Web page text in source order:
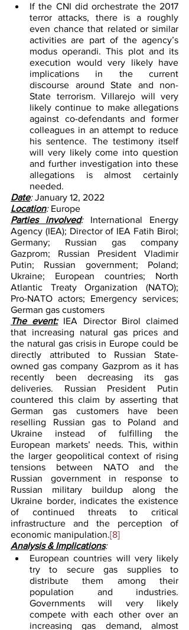
If the CNI did orchestrate the 2017
terror attacks, there is a roughly
even chance that related or similar
activities are part of the agency’s
modus operandi. This plot and its
execution would very likely have
implications in the current
discourse around State and non-
State terrorism. Villarejo will very
likely continue to make allegations
against co-defendants and former
colleagues in an attempt to reduce
his sentence. The testimony itself
will very likely come into question
and further investigation into these
allegations is almost certainly
needed.
Date: January 12, 2022
Location: Europe
Parties involved: International Energy
Agency (IEA); Director of IEA Fatih Birol;
Germany; Russian gas company
Gazprom; Russian President Vladimir
Putin; Russian government; Poland;
Ukraine; European countries; North
Atlantic Treaty Organization (NATO);
Pro-NATO actors; Emergency services;
German gas customers
The event: IEA Director Birol claimed
that increasing natural gas prices and
the natural gas crisis in Europe could be
directly attributed to Russian State-
owned gas company Gazprom as it has
recently been decreasing its gas
deliveries. Russian President Putin
countered this claim by asserting that
German gas customers have been
reselling Russian gas to Poland and
Ukraine instead of fulfilling the
European markets’ needs. This, within
the larger geopolitical context of rising
tensions between NATO and the
Russian government in response to
Russian military buildup along the
Ukraine border, indicates the existence
of continued threats to critical
infrastructure and the perception of
economic manipulation.[8]
Analysis & Implications:
European countries will very likely
try to secure gas supplies to
distribute them among their
population and industries.
Governments will very likely
compete with each other over an
increasing gas demand, almost